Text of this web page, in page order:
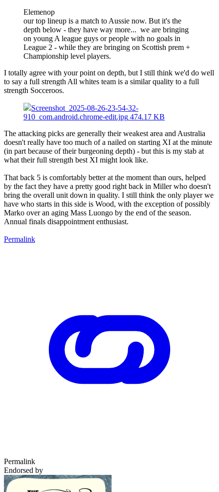
Elemenop
our top lineup is a match to Aussie now. But it's the
depth below - they have way more... we are bringing
on young A league guys or people with no goals in
League 2 - while they are bringing on Scottish prem +
Championship level players.
I totally agree with your point on depth, but I still think we'd do well
to say a full strength All whites team is a similar quality to a full
strength Socceroos.
Screenshot_2025-08-26-23-54-32-
910_com.android.chrome-edit.jpg 474.17 KB
The attacking picks are generally their weakest area and Australia
doesn't really have too much of a nailed on starting XI at the minute
(in part because of their burgeoning depth) - but this is my stab at
what their full strength best XI might look like.
That back 5 is comfortably better at the moment than ours, helped
by the fact they have a pretty good right back in Miller who doesn't
bring the overall unit down in quality. I still think the only player we
have who starts in this side is Wood, with the exception of possibly
Marko over an aging Mass Luongo by the end of the season.
Annual finals disappointment enthusiast.
Permalink
Permalink
Endorsed by